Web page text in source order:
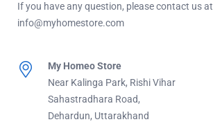
If you have any question, please contact us at
info@myhomestore.com
My Homeo Store
Near Kalinga Park, Rishi Vihar
Sahastradhara Road,
Dehardun, Uttarakhand